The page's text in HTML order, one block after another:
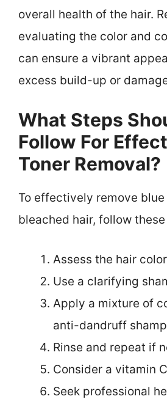
overall health of the hair.
evaluating the color and
can ensure a vibrant
excess build-up or
What Steps
Follow For
Toner Removal?
To effectively remove
bleached hair, follow
Assess the hair
Use a clarifying
Apply a mixture of
anti-dandruff
Rinse and repeat if
Consider a vitamin
Seek professional